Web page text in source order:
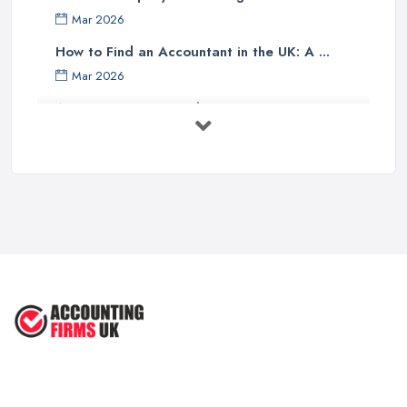
Mar 2026
How to Find an Accountant in the UK: A ...
Mar 2026
Accountant Rates and Pricing in 2026: ...
Feb 2026
Finally, one should investigate if the accounting company has any
specialist knowledge of their industry sector - accountants with
specific sector experience may be able to offer unique solutions
which others cannot provide due to their understanding of a
reputation can speak volumes about their reliability and
and rates for services offered and researching sector specialist
knowledge available - all these points should help guide